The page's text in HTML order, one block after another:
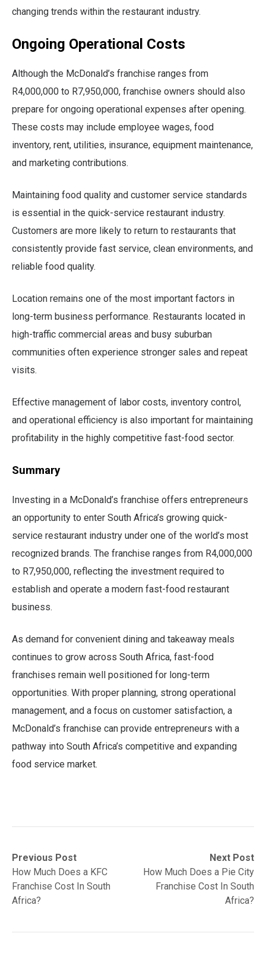
changing trends within the restaurant industry.
Ongoing Operational Costs
Although the McDonald’s franchise ranges from
R4,000,000 to R7,950,000, franchise owners should also
prepare for ongoing operational expenses after opening.
These costs may include employee wages, food
inventory, rent, utilities, insurance, equipment maintenance,
and marketing contributions.
Maintaining food quality and customer service standards
is essential in the quick-service restaurant industry.
Customers are more likely to return to restaurants that
consistently provide fast service, clean environments, and
reliable food quality.
Location remains one of the most important factors in
long-term business performance. Restaurants located in
high-traffic commercial areas and busy suburban
communities often experience stronger sales and repeat
visits.
Effective management of labor costs, inventory control,
and operational efficiency is also important for maintaining
profitability in the highly competitive fast-food sector.
Summary
Investing in a McDonald’s franchise offers entrepreneurs
an opportunity to enter South Africa’s growing quick-
service restaurant industry under one of the world’s most
recognized brands. The franchise ranges from R4,000,000
to R7,950,000, reflecting the investment required to
establish and operate a modern fast-food restaurant
business.
As demand for convenient dining and takeaway meals
continues to grow across South Africa, fast-food
franchises remain well positioned for long-term
opportunities. With proper planning, strong operational
management, and a focus on customer satisfaction, a
McDonald’s franchise can provide entrepreneurs with a
pathway into South Africa’s competitive and expanding
food service market.
Post
navigation
Previous Post
Previous
post:How Much Does a KFC
Franchise Cost In South
Africa?
Next Post
Next
post:
How Much Does a Pie City
Franchise Cost In South
Africa?